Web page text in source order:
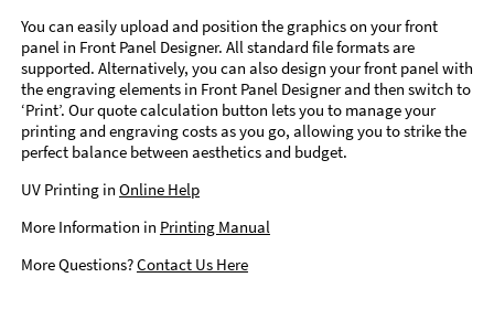
You can easily upload and position the graphics on your front
panel in Front Panel Designer. All standard file formats are
supported. Alternatively, you can also design your front panel with
the engraving elements in Front Panel Designer and then switch to
‘Print’. Our quote calculation button lets you to manage your
printing and engraving costs as you go, allowing you to strike the
perfect balance between aesthetics and budget.
UV Printing in Online Help
More Information in Printing Manual
More Questions?Contact Us Here